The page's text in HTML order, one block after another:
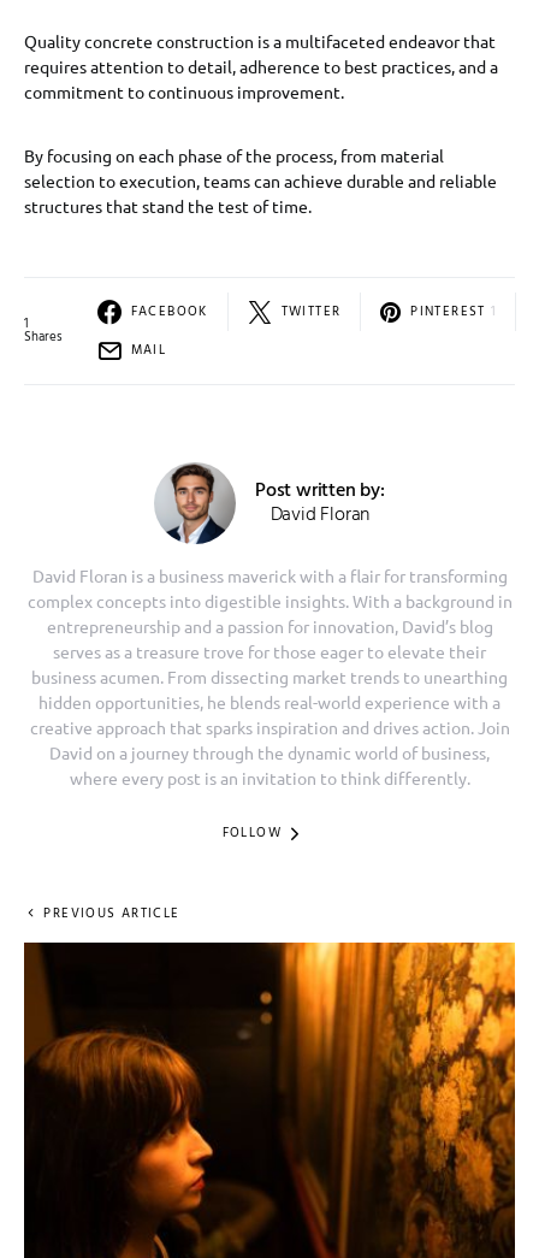
Quality concrete construction is a multifaceted endeavor that
requires attention to detail, adherence to best practices, and a
commitment to continuous improvement.
By focusing on each phase of the process, from material
selection to execution, teams can achieve durable and reliable
structures that stand the test of time.
1
Shares
FACEBOOK TWITTER PINTEREST 1
MAIL
Post written by:
David Floran
David Floran is a business maverick with a flair for transforming
complex concepts into digestible insights. With a background in
entrepreneurship and a passion for innovation, David’s blog
serves as a treasure trove for those eager to elevate their
business acumen. From dissecting market trends to unearthing
hidden opportunities, he blends real-world experience with a
creative approach that sparks inspiration and drives action. Join
David on a journey through the dynamic world of business,
where every post is an invitation to think differently.
FOLLOW
PREVIOUS ARTICLE